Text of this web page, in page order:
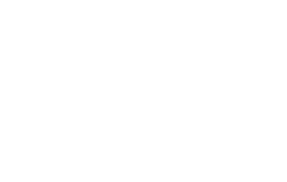
OTHER GREAT NAVY